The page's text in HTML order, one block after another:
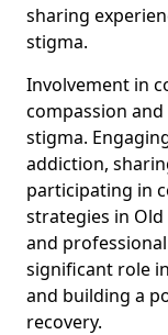
sharing
stigma.
Involvement in
compassion
stigma.
addiction,
participating in
strategies in
and
significant role
and building a
recovery.